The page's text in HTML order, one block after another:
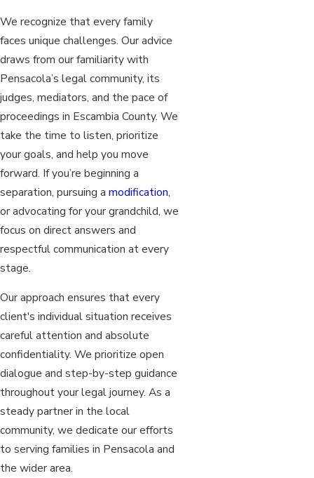
We recognize that every family
faces unique challenges. Our advice
draws from our familiarity with
Pensacola’s legal community, its
judges, mediators, and the pace of
proceedings in Escambia County. We
take the time to listen, prioritize
your goals, and help you move
forward. If you’re beginning a
separation, pursuing a modification,
or advocating for your grandchild, we
focus on direct answers and
respectful communication at every
stage.
Our approach ensures that every
client's individual situation receives
careful attention and absolute
confidentiality. We prioritize open
dialogue and step-by-step guidance
throughout your legal journey. As a
steady partner in the local
community, we dedicate our efforts
to serving families in Pensacola and
the wider area.